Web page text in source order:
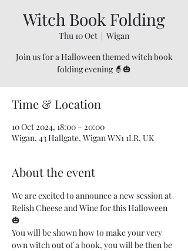
Witch Book Folding
Thu 10 Oct
  |
Wigan
Join us for a Halloween themed witch book
folding evening 🧙🎃
Time & Location
10 Oct 2024, 18:00 – 20:00
Wigan, 43 Hallgate, Wigan WN1 1LR, UK
About the event
We are excited to announce a new session at
Relish Cheese and Wine for this Halloween
🎃
You will be shown how to make your very
own witch out of a book, you will be then be